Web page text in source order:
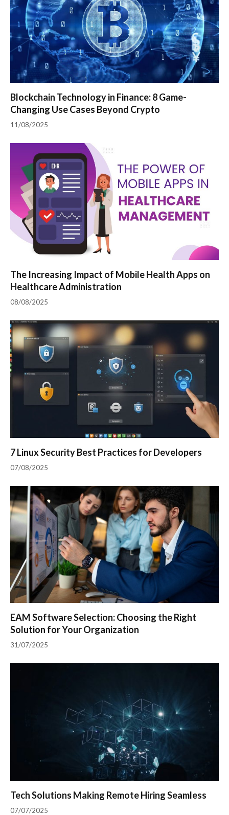
Blockchain Technology in Finance: 8 Game-
Changing Use Cases Beyond Crypto
11/08/2025
The Increasing Impact of Mobile Health Apps on
Healthcare Administration
08/08/2025
7 Linux Security Best Practices for Developers
07/08/2025
EAM Software Selection: Choosing the Right
Solution for Your Organization
31/07/2025
Tech Solutions Making Remote Hiring Seamless
07/07/2025